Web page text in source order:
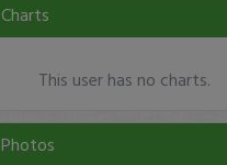
Charts
This user has no charts.
Photos